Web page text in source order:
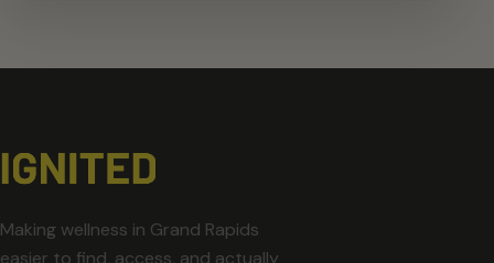
Making wellness in Grand Rapids
easier to find, access, and actually